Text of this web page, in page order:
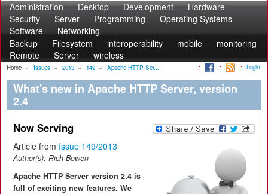
Administration Desktop Development
Hardware
Security
Server Programming
Operating Systems
Software
Networking
Backup
Filesystem interoperability mobile
monitoring
Remote
Server wireless
Home » Issues » 2013 » 149 » Apache HTTP Ser... Login
What's new in Apache HTTP Server, version
2.4
Now Serving
Article from Issue 149/2013
Author(s): Rich Bowen
Apache HTTP Server version 2.4 is
full of exciting new features. We